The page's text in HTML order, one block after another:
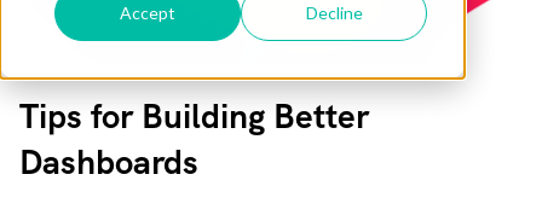
Accept Decline
Tips for Building Better
Dashboards